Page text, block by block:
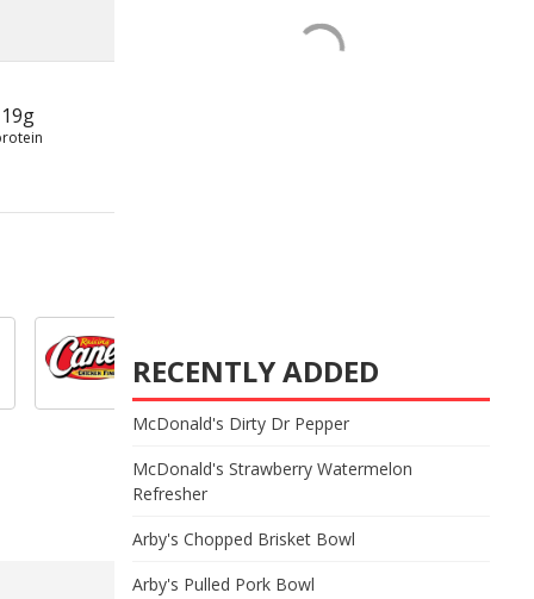
19g
RECENTLY ADDED
McDonald's Dirty Dr Pepper
McDonald's Strawberry Watermelon
Refresher
Arby's Chopped Brisket Bowl
Arby's Pulled Pork Bowl